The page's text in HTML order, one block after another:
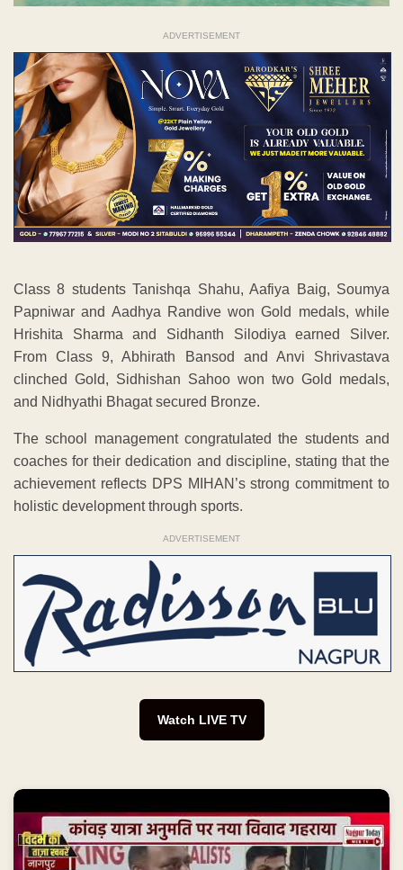
ADVERTISEMENT
Class 8 students Tanishqa Shahu, Aafiya Baig, Soumya
Papniwar and Aadhya Randive won Gold medals, while
Hrishita Sharma and Sidhanth Silodiya earned Silver.
From Class 9, Abhirath Bansod and Anvi Shrivastava
clinched Gold, Sidhishan Sahoo won two Gold medals,
and Nidhyathi Bhagat secured Bronze.
The school management congratulated the students and
coaches for their dedication and discipline, stating that the
achievement reflects DPS MIHAN’s strong commitment to
holistic development through sports.
ADVERTISEMENT
Watch LIVE TV